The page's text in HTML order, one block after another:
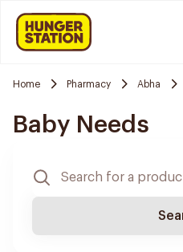
Home Pharmacy Abha
Baby Needs